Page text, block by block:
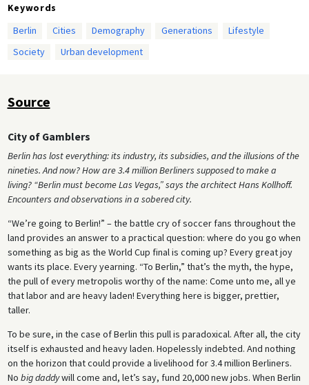
Keywords
Berlin
Cities Demography Generations
Lifestyle
Society
Urban development
Source
City of Gamblers
Berlin has lost everything: its industry, its subsidies, and the illusions of the
nineties. And now? How are 3.4 million Berliners supposed to make a
living? “Berlin must become Las Vegas,” says the architect Hans Kollhoff.
Encounters and observations in a sobered city.
“We’re going to Berlin!” – the battle cry of soccer fans throughout the
land provides an answer to a practical question: where do you go when
something as big as the World Cup final is coming up? Every great joy
wants its place. Every yearning. “To Berlin,” that’s the myth, the hype,
the pull of every metropolis worthy of the name: Come unto me, all ye
that labor and are heavy laden! Everything here is bigger, prettier,
taller.
To be sure, in the case of Berlin this pull is paradoxical. After all, the city
itself is exhausted and heavy laden. Hopelessly indebted. And nothing
on the horizon that could provide a livelihood for 3.4 million Berliners.
No big daddywill come and, let’s say, fund 20,000 new jobs. When Berlin